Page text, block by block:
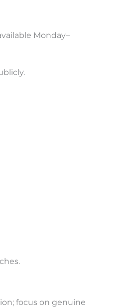
Monday–
focus on genuine